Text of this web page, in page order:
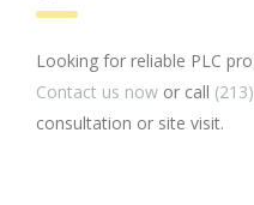
Looking for reliable PLC
Contact us now or call
consultation or site visit.